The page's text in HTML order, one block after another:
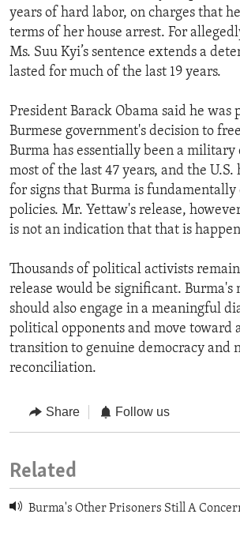
years of hard labor, on charges that
terms of her house arrest. For
Ms. Suu Kyi’s sentence extends a
lasted for much of the last 19 years.
President Barack Obama said he was
Burmese government's decision to
Burma has essentially been a
most of the last 47 years, and the U.S.
for signs that Burma is fundamentally
policies. Mr. Yettaw's release,
is not an indication that that is
Thousands of political activists
release would be significant.
should also engage in a meaningful
political opponents and move toward
transition to genuine democracy and
reconciliation.
Share Follow us
Related
Burma's Other Prisoners Still A